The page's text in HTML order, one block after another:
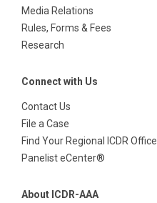
Media Relations
Rules, Forms & Fees
Research
Connect with Us
Contact Us
File a Case
Find Your Regional ICDR Office
Panelist eCenter®
About ICDR-AAA